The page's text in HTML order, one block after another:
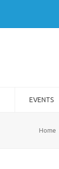
EVENTS
Home